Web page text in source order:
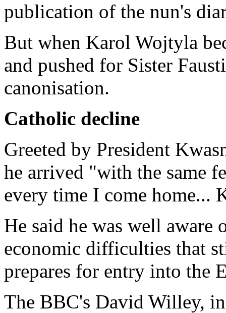
publication of the nun's
But when Karol Wojtyla
and pushed for Sister
canonisation.
Catholic decline
Greeted by President
he arrived "with the same
every time I come home...
He said he was well aware
economic difficulties that
prepares for entry into the
The BBC's David Willey,